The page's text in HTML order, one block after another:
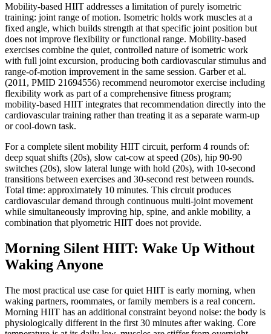
Mobility-based HIIT addresses a limitation of purely isometric
training: joint range of motion. Isometric holds work muscles at a
fixed angle, which builds strength at that specific joint position but
does not improve flexibility or functional range. Mobility-based
exercises combine the quiet, controlled nature of isometric work
with full joint excursion, producing both cardiovascular stimulus and
range-of-motion improvement in the same session. Garber et al.
(2011, PMID 21694556) recommend neuromotor exercise including
flexibility work as part of a comprehensive fitness program;
mobility-based HIIT integrates that recommendation directly into the
cardiovascular training rather than treating it as a separate warm-up
or cool-down task.
For a complete silent mobility HIIT circuit, perform 4 rounds of:
deep squat shifts (20s), slow cat-cow at speed (20s), hip 90-90
switches (20s), slow lateral lunge with hold (20s), with 10-second
transitions between exercises and 30-second rest between rounds.
Total time: approximately 10 minutes. This circuit produces
cardiovascular demand through continuous multi-joint movement
while simultaneously improving hip, spine, and ankle mobility, a
combination that plyometric HIIT does not provide.
Morning Silent HIIT: Wake Up Without
Waking Anyone
The most practical use case for quiet HIIT is early morning, when
waking partners, roommates, or family members is a real concern.
Morning HIIT has an additional constraint beyond noise: the body is
physiologically different in the first 30 minutes after waking. Core